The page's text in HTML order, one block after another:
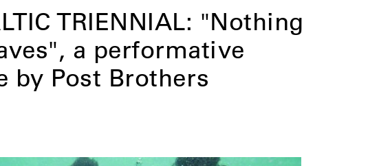
TRIENNIAL: "Nothing
a performative
by Post Brothers